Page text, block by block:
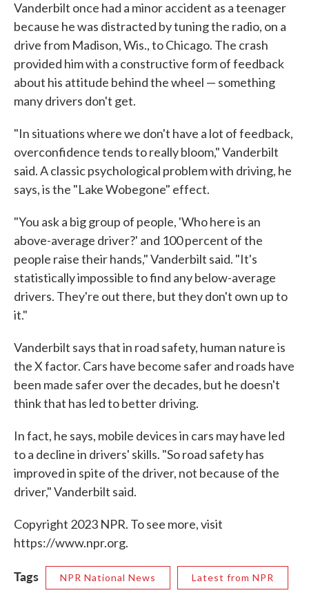
Vanderbilt once had a minor accident as a teenager
because he was distracted by tuning the radio, on a
drive from Madison, Wis., to Chicago. The crash
provided him with a constructive form of feedback
about his attitude behind the wheel — something
many drivers don't get.
"In situations where we don't have a lot of feedback,
overconfidence tends to really bloom," Vanderbilt
said. A classic psychological problem with driving, he
says, is the "Lake Wobegone" effect.
"You ask a big group of people, 'Who here is an
above-average driver?' and 100 percent of the
people raise their hands," Vanderbilt said. "It's
statistically impossible to find any below-average
drivers. They're out there, but they don't own up to
it."
Vanderbilt says that in road safety, human nature is
the X factor. Cars have become safer and roads have
been made safer over the decades, but he doesn't
think that has led to better driving.
In fact, he says, mobile devices in cars may have led
to a decline in drivers' skills. "So road safety has
improved in spite of the driver, not because of the
driver," Vanderbilt said.
Copyright 2023 NPR. To see more, visit
https://www.npr.org.
Tags NPR National News Latest from NPR